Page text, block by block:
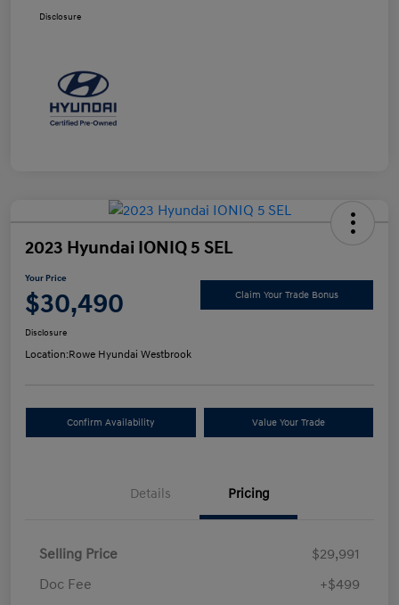
Disclosure
2023 Hyundai IONIQ 5 SEL
Your Price
$30,490 Claim Your Trade Bonus
Disclosure
Location:Rowe Hyundai Westbrook
Confirm Availability Value Your Trade
Details Pricing
Selling Price
$29,991
Doc Fee
+$499